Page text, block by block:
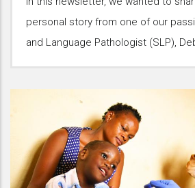
personal story from one of our
and Language Pathologist (SLP),